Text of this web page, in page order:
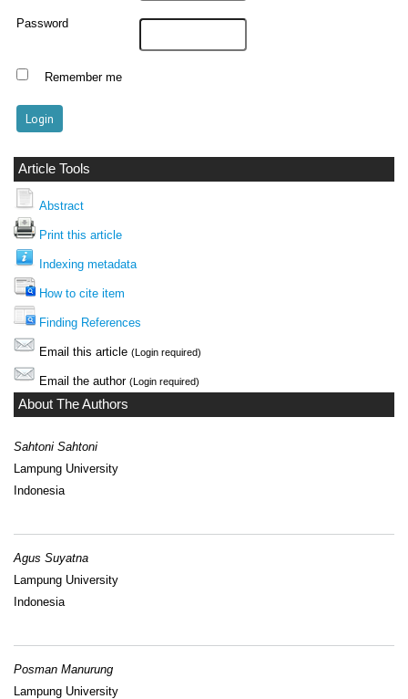
Password
Remember me
Article Tools
Abstract
Print this article
Indexing metadata
How to cite item
Finding References
Email this article (Login required)
Email the author (Login required)
About The Authors
Sahtoni Sahtoni
Lampung University
Indonesia
Agus Suyatna
Lampung University
Indonesia
Posman Manurung
Lampung University